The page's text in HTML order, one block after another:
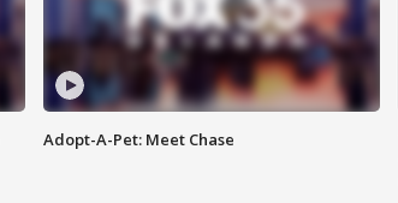
Adopt-A-Pet: Meet Chase